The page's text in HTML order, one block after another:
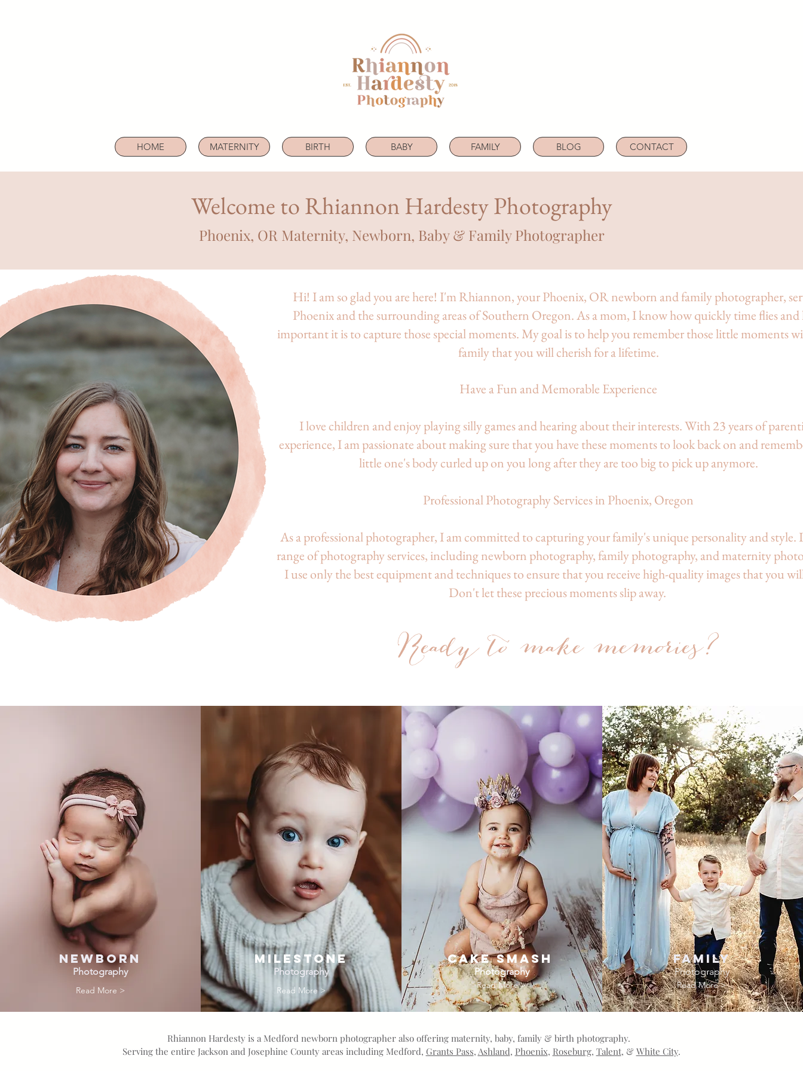
HOME MATERNITY BIRTH BABY FAMILY BLOG CONTACT
Welcome to Rhiannon Hardesty Photography
Phoenix, OR Maternity, Newborn, Baby & Family Photographer
Hi! I am so glad you are here! I'm Rhiannon, your Phoenix, OR newborn and family photographer,
Phoenix and the surrounding areas of Southern Oregon. As a mom, I know how quickly time flies
important it is to capture those special moments. My goal is to help you remember those little moments
family that you will cherish for a lifetime.
Have a Fun and Memorable Experience
I love children and enjoy playing silly games and hearing about their interests. With 23 years of
experience, I am passionate about making sure that you have these moments to look back on and
little one's body curled up on you long after they are too big to pick up anymore.
Professional Photography Services in Phoenix, Oregon
As a professional photographer, I am committed to capturing your family's unique personality and style.
range of photography services, including newborn photography, family photography, and maternity
I use only the best equipment and techniques to ensure that you receive high-quality images that you
Don't let these precious moments slip away.
Ready to make memories?
Medford Oregon
Newborn
Photography
Read More >
MILESTONE
Photography
Read More >
Cake Smash
Photography
Read More >
Family
Photography
Read More >
Rhiannon Hardesty is a Medford newborn photographer also offering maternity, baby, family & birth photography.
Serving the entire Jackson and Josephine County areas including Medford, Grants Pass, Ashland, Phoenix, Roseburg, Talent, & White City.